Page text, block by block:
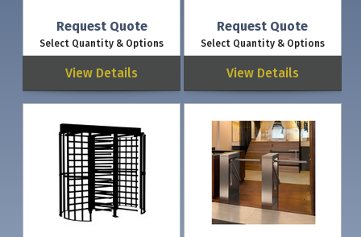
Request Quote
Select Quantity & Options
View Details
Request Quote
Select Quantity & Options
View Details